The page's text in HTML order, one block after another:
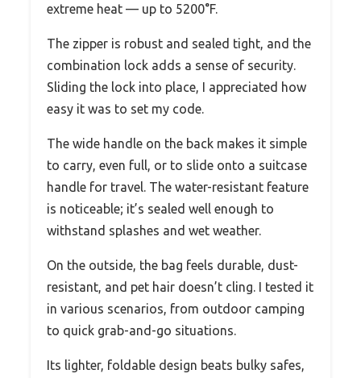
extreme heat — up to 5200°F.
The zipper is robust and sealed tight, and the
combination lock adds a sense of security.
Sliding the lock into place, I appreciated how
easy it was to set my code.
The wide handle on the back makes it simple
to carry, even full, or to slide onto a suitcase
handle for travel. The water-resistant feature
is noticeable; it’s sealed well enough to
withstand splashes and wet weather.
On the outside, the bag feels durable, dust-
resistant, and pet hair doesn’t cling. I tested it
in various scenarios, from outdoor camping
to quick grab-and-go situations.
Its lighter, foldable design beats bulky safes,